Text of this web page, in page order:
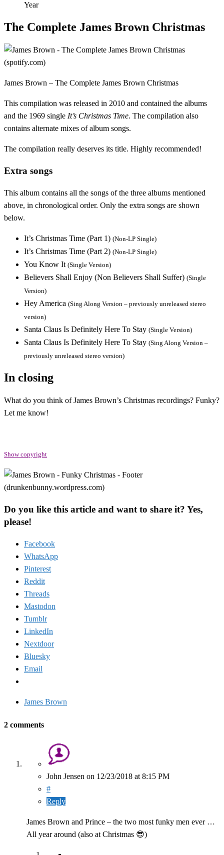
Year
The Complete James Brown Christmas
James Brown – The Complete James Brown Christmas
This compilation was released in 2010 and contained the albums
and the 1969 single It’s Christmas Time. The compilation also
contains alternate mixes of album songs.
The compilation really deserves its title. Highly recommended!
Extra songs
This album contains all the songs of the three albums mentioned
above, in chronological order. Only the extra songs are shown
below.
It’s Christmas Time (Part 1) (Non-LP Single)
It’s Christmas Time (Part 2) (Non-LP Single)
You Know It (Single Version)
Believers Shall Enjoy (Non Believers Shall Suffer) (Single
Version)
Hey America (Sing Along Version – previously unreleased stereo
version)
Santa Claus Is Definitely Here To Stay (Single Version)
Santa Claus Is Definitely Here To Stay (Sing Along Version –
previously unreleased stereo version)
In closing
What do you think of James Brown’s Christmas recordings? Funky?
Let me know!
Show copyright
Do you like this article and want to share it? Yes,
please!
Facebook
WhatsApp
Pinterest
Reddit
Threads
Mastodon
Tumblr
LinkedIn
Nextdoor
Bluesky
Email
James Brown
2 comments
John Jensen on 12/23/2018 at 8:15 PM
#
Reply
James Brown and Prince – the two most funky men ever …
All year around (also at Christmas 😎)